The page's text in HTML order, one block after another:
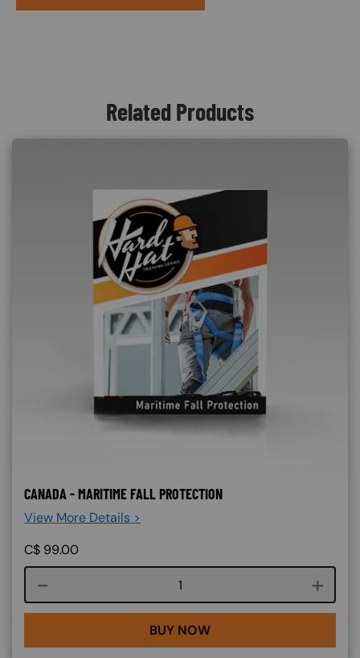
Related Products
CANADA - MARITIME FALL PROTECTION
View More Details >
C$ 99.00
Course quantity
BUY NOW